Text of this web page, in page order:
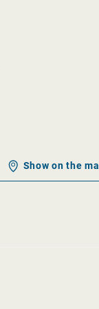
Show on the